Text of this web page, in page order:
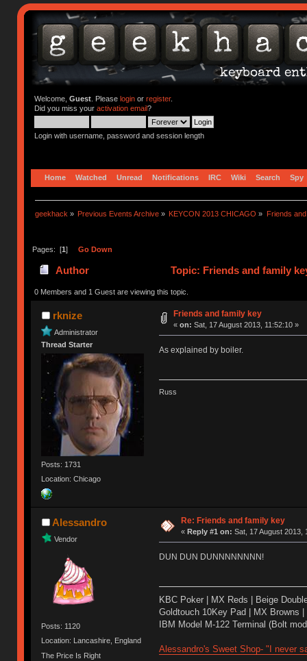
Welcome, Guest. Please loginor register.
Did you miss your activation email?
Login with username, password and session length
Home Watched Unread Notifications IRC Wiki Search Spy
geekhack » Previous Events Archive » KEYCON 2013 CHICAGO » Friends
Pages: [1] Go Down
Author Topic: Friends and family
0 Members and 1 Guest are viewing this topic.
rknize
Administrator
Thread Starter
Posts: 1731
Location: Chicago
Friends and family key
« on: Sat, 17 August 2013, 11:52:10 »
As explained by boiler.
Russ
Alessandro
Vendor
Posts: 1120
Location: Lancashire, England
The Price Is Right
Re: Friends and family key
« Reply #1 on: Sat, 17 August 2013,
DUN DUN DUNNNNNNNN!
KBC Poker | MX Reds | Beige
Goldtouch 10Key Pad | MX Browns
IBM Model M-122 Terminal (Bolt
Alessandro's Sweet Shop- "I never